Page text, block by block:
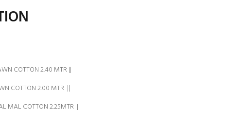
COTTON 2.40 MTR ||
COTTON 2.00 MTR ||
MAL COTTON 2.25MTR ||